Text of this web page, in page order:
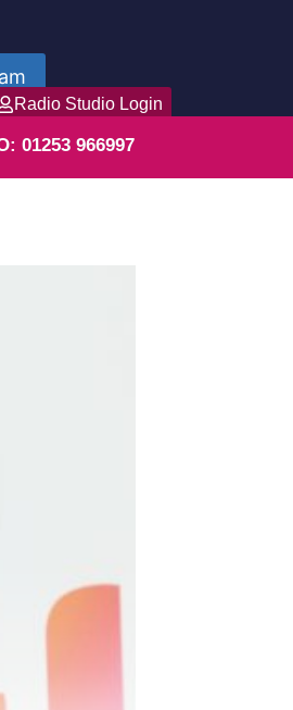
Radio Studio Login
01253 966997